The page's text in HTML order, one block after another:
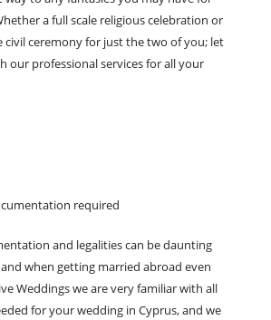
a full scale religious celebration or
civil ceremony for just the two of you; let
our professional services for all your
required
and legalities can be daunting
when getting married abroad even
Weddings we are very familiar with all
for your wedding in Cyprus, and we